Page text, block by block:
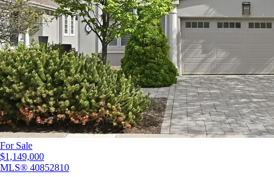
For Sale
$1,149,000
MLS® 40852810